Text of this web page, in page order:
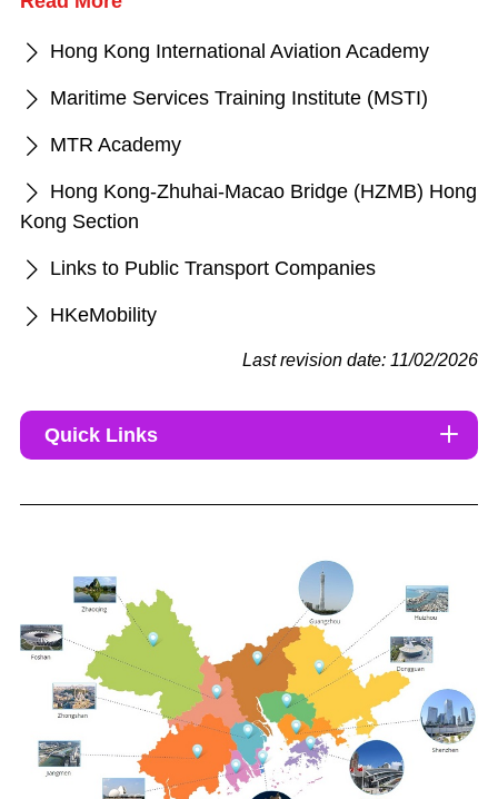
Hong Kong International Aviation Academy
Maritime Services Training Institute (MSTI)
MTR Academy
Hong Kong-Zhuhai-Macao Bridge (HZMB) Hong
Kong Section
Links to Public Transport Companies
HKeMobility
Last revision date: 11/02/2026
Quick Links